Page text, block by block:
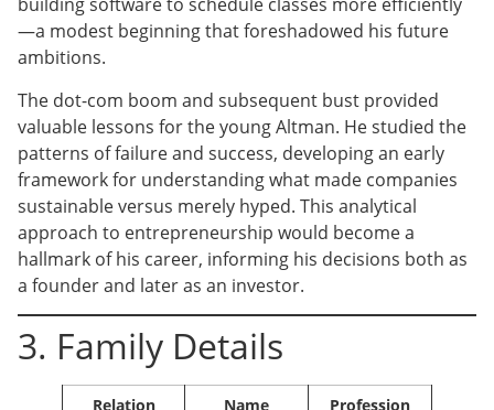
—a modest beginning that foreshadowed his future
ambitions.
The dot-com boom and subsequent bust provided
valuable lessons for the young Altman. He studied the
patterns of failure and success, developing an early
framework for understanding what made companies
sustainable versus merely hyped. This analytical
approach to entrepreneurship would become a
hallmark of his career, informing his decisions both as
a founder and later as an investor.
3. Family Details
Relation Name
Profession